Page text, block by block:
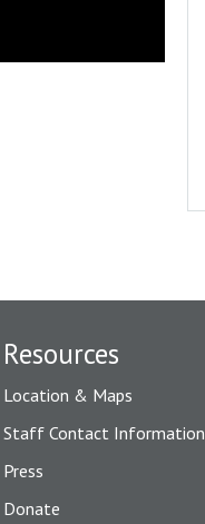
Resources
Location & Maps
Staff Contact Information
Press
Donate